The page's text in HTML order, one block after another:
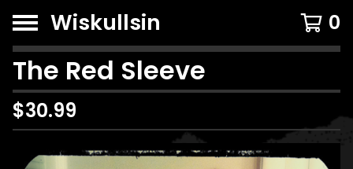
Wiskullsin 0
The Red Sleeve
$30.99